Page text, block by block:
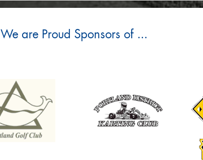
We are Proud Sponsors of ...